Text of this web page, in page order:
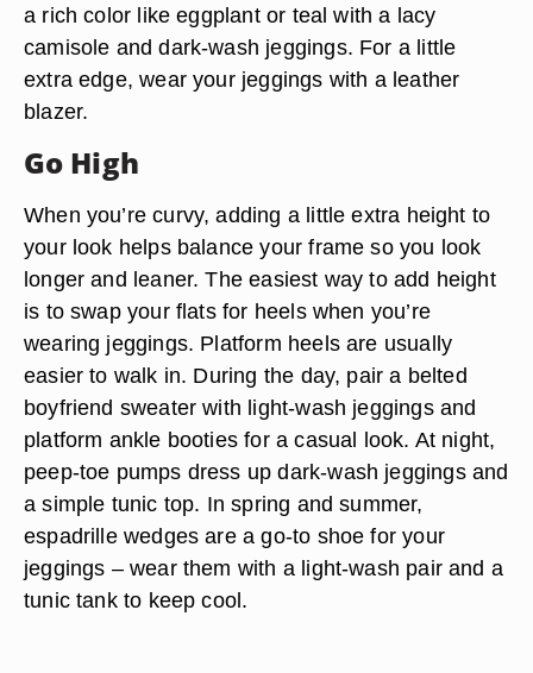
a rich color like eggplant or teal with a lacy
camisole and dark-wash jeggings. For a little
extra edge, wear your jeggings with a leather
blazer.
Go High
When you’re curvy, adding a little extra height to
your look helps balance your frame so you look
longer and leaner. The easiest way to add height
is to swap your flats for heels when you’re
wearing jeggings. Platform heels are usually
easier to walk in. During the day, pair a belted
boyfriend sweater with light-wash jeggings and
platform ankle booties for a casual look. At night,
peep-toe pumps dress up dark-wash jeggings and
a simple tunic top. In spring and summer,
espadrille wedges are a go-to shoe for your
jeggings – wear them with a light-wash pair and a
tunic tank to keep cool.